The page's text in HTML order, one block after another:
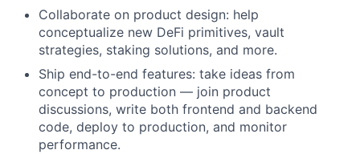
Collaborate on product design: help
conceptualize new DeFi primitives, vault
strategies, staking solutions, and more.
Ship end-to-end features: take ideas from
concept to production — join product
discussions, write both frontend and backend
code, deploy to production, and monitor
performance.